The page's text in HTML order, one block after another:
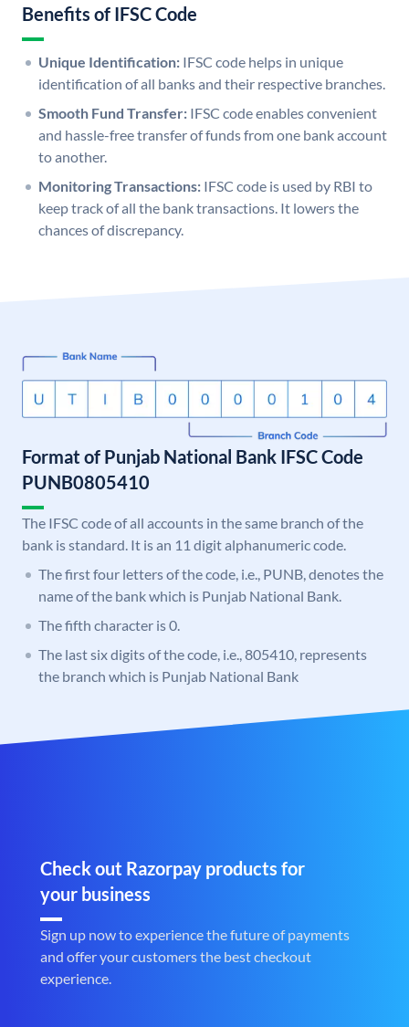
Benefits of IFSC Code
Unique Identification: IFSC code helps in unique
identification of all banks and their respective branches.
Smooth Fund Transfer: IFSC code enables convenient
and hassle-free transfer of funds from one bank account
to another.
Monitoring Transactions: IFSC code is used by RBI to
keep track of all the bank transactions. It lowers the
chances of discrepancy.
Format of Punjab National Bank IFSC Code
PUNB0805410
The IFSC code of all accounts in the same branch of the
bank is standard. It is an 11 digit alphanumeric code.
The first four letters of the code, i.e., PUNB, denotes the
name of the bank which is Punjab National Bank.
The fifth character is 0.
The last six digits of the code, i.e., 805410, represents
the branch which is Punjab National Bank
Check out Razorpay products for
your business
Sign up now to experience the future of payments
and offer your customers the best checkout
experience.